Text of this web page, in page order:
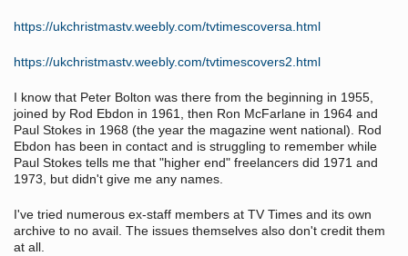
https://ukchristmastv.weebly.com/tvtimescoversa.html
https://ukchristmastv.weebly.com/tvtimescovers2.html
I know that Peter Bolton was there from the beginning in 1955,
joined by Rod Ebdon in 1961, then Ron McFarlane in 1964 and
Paul Stokes in 1968 (the year the magazine went national). Rod
Ebdon has been in contact and is struggling to remember while
Paul Stokes tells me that "higher end" freelancers did 1971 and
1973, but didn't give me any names.
I've tried numerous ex-staff members at TV Times and its own
archive to no avail. The issues themselves also don't credit them
at all.